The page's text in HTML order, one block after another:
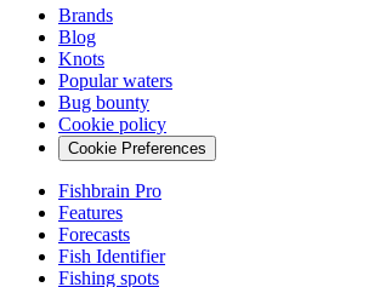
Brands
Blog
Knots
Popular waters
Bug bounty
Cookie policy
Cookie Preferences
Fishbrain Pro
Features
Forecasts
Fish Identifier
Fishing spots